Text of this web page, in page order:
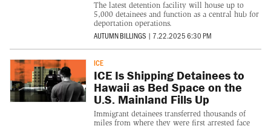
The latest detention facility will house up to
5,000 detainees and function as a central hub for
deportation operations.
AUTUMN BILLINGS | 7.22.2025 6:30 PM
ICE
ICE Is Shipping Detainees to
Hawaii as Bed Space on the
U.S. Mainland Fills Up
Immigrant detainees transferred thousands of
miles from where they were first arrested face